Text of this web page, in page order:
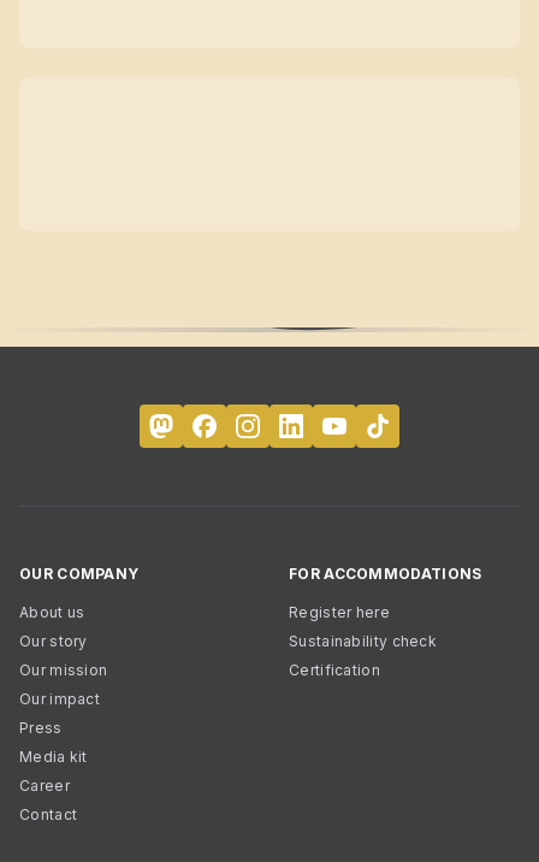
OUR COMPANY
About us
Our story
Our mission
Our impact
Press
Media kit
Career
Contact
FOR ACCOMMODATIONS
Register here
Sustainability check
Certification